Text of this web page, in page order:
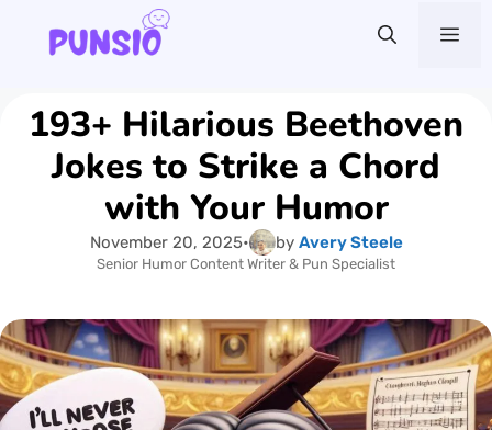
content
193+ Hilarious Beethoven
Jokes to Strike a Chord
with Your Humor
November 20, 2025• by Avery Steele
Senior Humor Content Writer & Pun Specialist